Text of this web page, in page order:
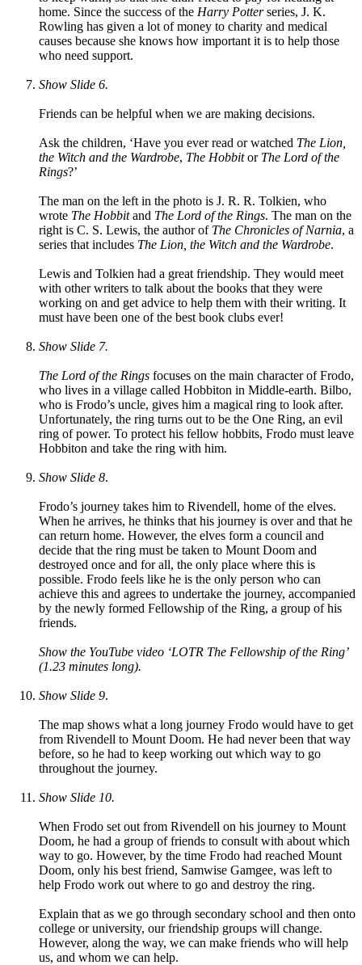
home. Since the success of the Harry Potterseries, J. K.
Rowling has given a lot of money to charity and medical
causes because she knows how important it is to help those
who need support.
Show Slide 6.
Friends can be helpful when we are making decisions.
Ask the children, ‘Have you ever read or watched The Lion,
the Witch and the Wardrobe, The Hobbitor The Lord of the
Rings?’
The man on the left in the photo is J. R. R. Tolkien, who
wrote The Hobbitand The Lord of the Rings. The man on the
right is C. S. Lewis, the author of The Chronicles of Narnia, a
series that includes The Lion, the Witch and the Wardrobe.
Lewis and Tolkien had a great friendship. They would meet
with other writers to talk about the books that they were
working on and get advice to help them with their writing. It
must have been one of the best book clubs ever!
Show Slide 7.
The Lord of the Rings focuses on the main character of Frodo,
who lives in a village called Hobbiton in Middle-earth. Bilbo,
who is Frodo’s uncle, gives him a magical ring to look after.
Unfortunately, the ring turns out to be the One Ring, an evil
ring of power. To protect his fellow hobbits, Frodo must leave
Hobbiton and take the ring with him.
Show Slide 8.
Frodo’s journey takes him to Rivendell, home of the elves.
When he arrives, he thinks that his journey is over and that he
can return home. However, the elves form a council and
decide that the ring must be taken to Mount Doom and
destroyed once and for all, the only place where this is
possible. Frodo feels like he is the only person who can
achieve this and agrees to undertake the journey, accompanied
by the newly formed Fellowship of the Ring, a group of his
friends.
Show the YouTube video ‘LOTR The Fellowship of the Ring’
(1.23 minutes long).
Show Slide 9.
The map shows what a long journey Frodo would have to get
from Rivendell to Mount Doom. He had never been that way
before, so he had to keep working out which way to go
throughout the journey.
Show Slide 10.
When Frodo set out from Rivendell on his journey to Mount
Doom, he had a group of friends to consult with about which
way to go. However, by the time Frodo had reached Mount
Doom, only his best friend, Samwise Gamgee, was left to
help Frodo work out where to go and destroy the ring.
Explain that as we go through secondary school and then onto
college or university, our friendship groups will change.
However, along the way, we can make friends who will help
us, and whom we can help.